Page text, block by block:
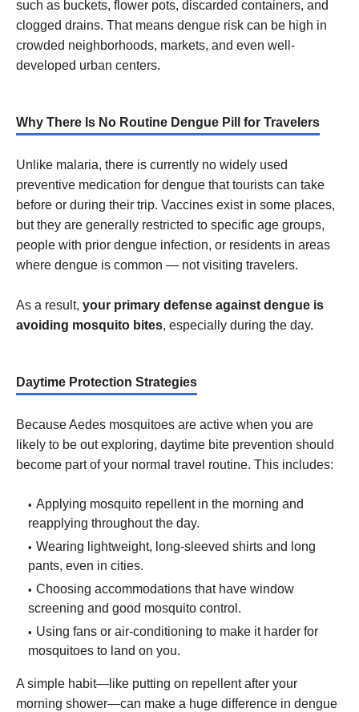
such as buckets, flower pots, discarded containers, and
clogged drains. That means dengue risk can be high in
crowded neighborhoods, markets, and even well-
developed urban centers.
Why There Is No Routine Dengue Pill for Travelers
Unlike malaria, there is currently no widely used
preventive medication for dengue that tourists can take
before or during their trip. Vaccines exist in some places,
but they are generally restricted to specific age groups,
people with prior dengue infection, or residents in areas
where dengue is common — not visiting travelers.
As a result, your primary defense against dengue is
avoiding mosquito bites, especially during the day.
Daytime Protection Strategies
Because Aedes mosquitoes are active when you are
likely to be out exploring, daytime bite prevention should
become part of your normal travel routine. This includes:
Applying mosquito repellent in the morning and
reapplying throughout the day.
Wearing lightweight, long-sleeved shirts and long
pants, even in cities.
Choosing accommodations that have window
screening and good mosquito control.
Using fans or air-conditioning to make it harder for
mosquitoes to land on you.
A simple habit—like putting on repellent after your
morning shower—can make a huge difference in dengue